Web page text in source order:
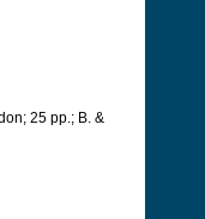
25 pp.; B. &